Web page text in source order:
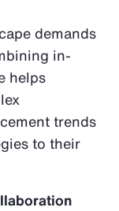
demands
in-
helps
trends
to their